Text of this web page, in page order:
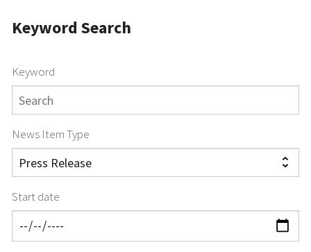
Keyword Search
Keyword
News Item Type
Start date